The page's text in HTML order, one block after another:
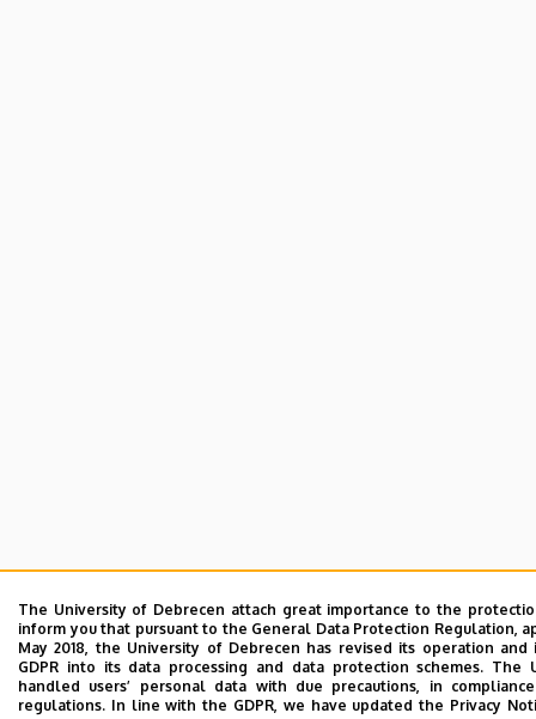
The University of Debrecen attach great importance to the
inform you that pursuant to the General Data Protection Regulation,
May 2018, the University of Debrecen has revised its operation
GDPR into its data processing and data protection schemes. The
handled users’ personal data with due precautions, in
regulations. In line with the GDPR, we have updated the Privacy